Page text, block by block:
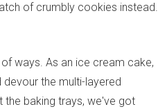
of crumbly cookies instead.
ways. As an ice cream cake,
the multi-layered
the baking trays, we've got